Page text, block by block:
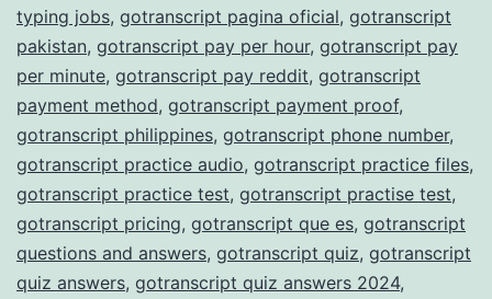
typing jobs, gotranscript pagina oficial, gotranscript
pakistan, gotranscript pay per hour, gotranscript pay
per minute, gotranscript pay reddit, gotranscript
payment method, gotranscript payment proof,
gotranscript philippines, gotranscript phone number,
gotranscript practice audio, gotranscript practice files,
gotranscript practice test, gotranscript practise test,
gotranscript pricing, gotranscript que es, gotranscript
questions and answers, gotranscript quiz, gotranscript
quiz answers, gotranscript quiz answers 2024,